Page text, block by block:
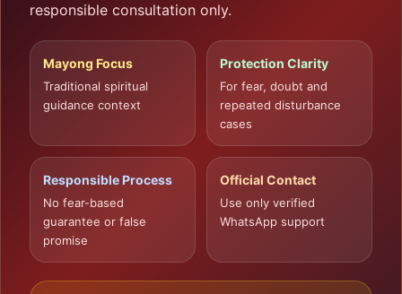
responsible consultation only.
Mayong Focus
Traditional spiritual
guidance context
Protection Clarity
For fear, doubt and
repeated disturbance
cases
Responsible Process
No fear-based
guarantee or false
promise
Official Contact
Use only verified
WhatsApp support